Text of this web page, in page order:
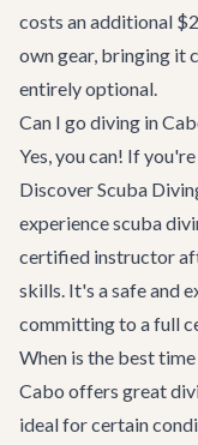
costs an additional
own gear, bringing it
entirely optional.
Can I go diving in
Yes, you can! If
Discover Scuba
experience scuba
certified instructor
skills. It's a safe and
committing to a full
When is the best
Cabo offers great
ideal for certain